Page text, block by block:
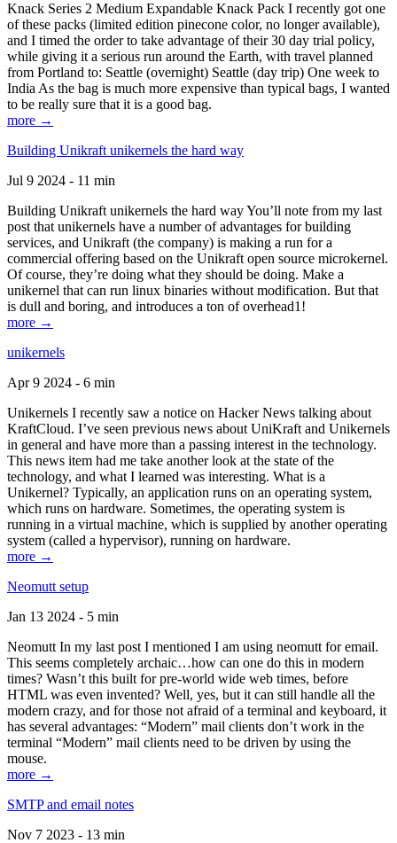
Knack Series 2 Medium Expandable Knack Pack I recently got one
of these packs (limited edition pinecone color, no longer available),
and I timed the order to take advantage of their 30 day trial policy,
while giving it a serious run around the Earth, with travel planned
from Portland to: Seattle (overnight) Seattle (day trip) One week to
India As the bag is much more expensive than typical bags, I wanted
to be really sure that it is a good bag.
more →
Building Unikraft unikernels the hard way
Jul 9 2024 - 11 min
Building Unikraft unikernels the hard way You’ll note from my last
post that unikernels have a number of advantages for building
services, and Unikraft (the company) is making a run for a
commercial offering based on the Unikraft open source microkernel.
Of course, they’re doing what they should be doing. Make a
unikernel that can run linux binaries without modification. But that
is dull and boring, and introduces a ton of overhead1!
more →
unikernels
Apr 9 2024 - 6 min
Unikernels I recently saw a notice on Hacker News talking about
KraftCloud. I’ve seen previous news about UniKraft and Unikernels
in general and have more than a passing interest in the technology.
This news item had me take another look at the state of the
technology, and what I learned was interesting. What is a
Unikernel? Typically, an application runs on an operating system,
which runs on hardware. Sometimes, the operating system is
running in a virtual machine, which is supplied by another operating
system (called a hypervisor), running on hardware.
more →
Neomutt setup
Jan 13 2024 - 5 min
Neomutt In my last post I mentioned I am using neomutt for email.
This seems completely archaic…how can one do this in modern
times? Wasn’t this built for pre-world wide web times, before
HTML was even invented? Well, yes, but it can still handle all the
modern crazy, and for those not afraid of a terminal and keyboard, it
has several advantages: “Modern” mail clients don’t work in the
terminal “Modern” mail clients need to be driven by using the
mouse.
more →
SMTP and email notes
Nov 7 2023 - 13 min